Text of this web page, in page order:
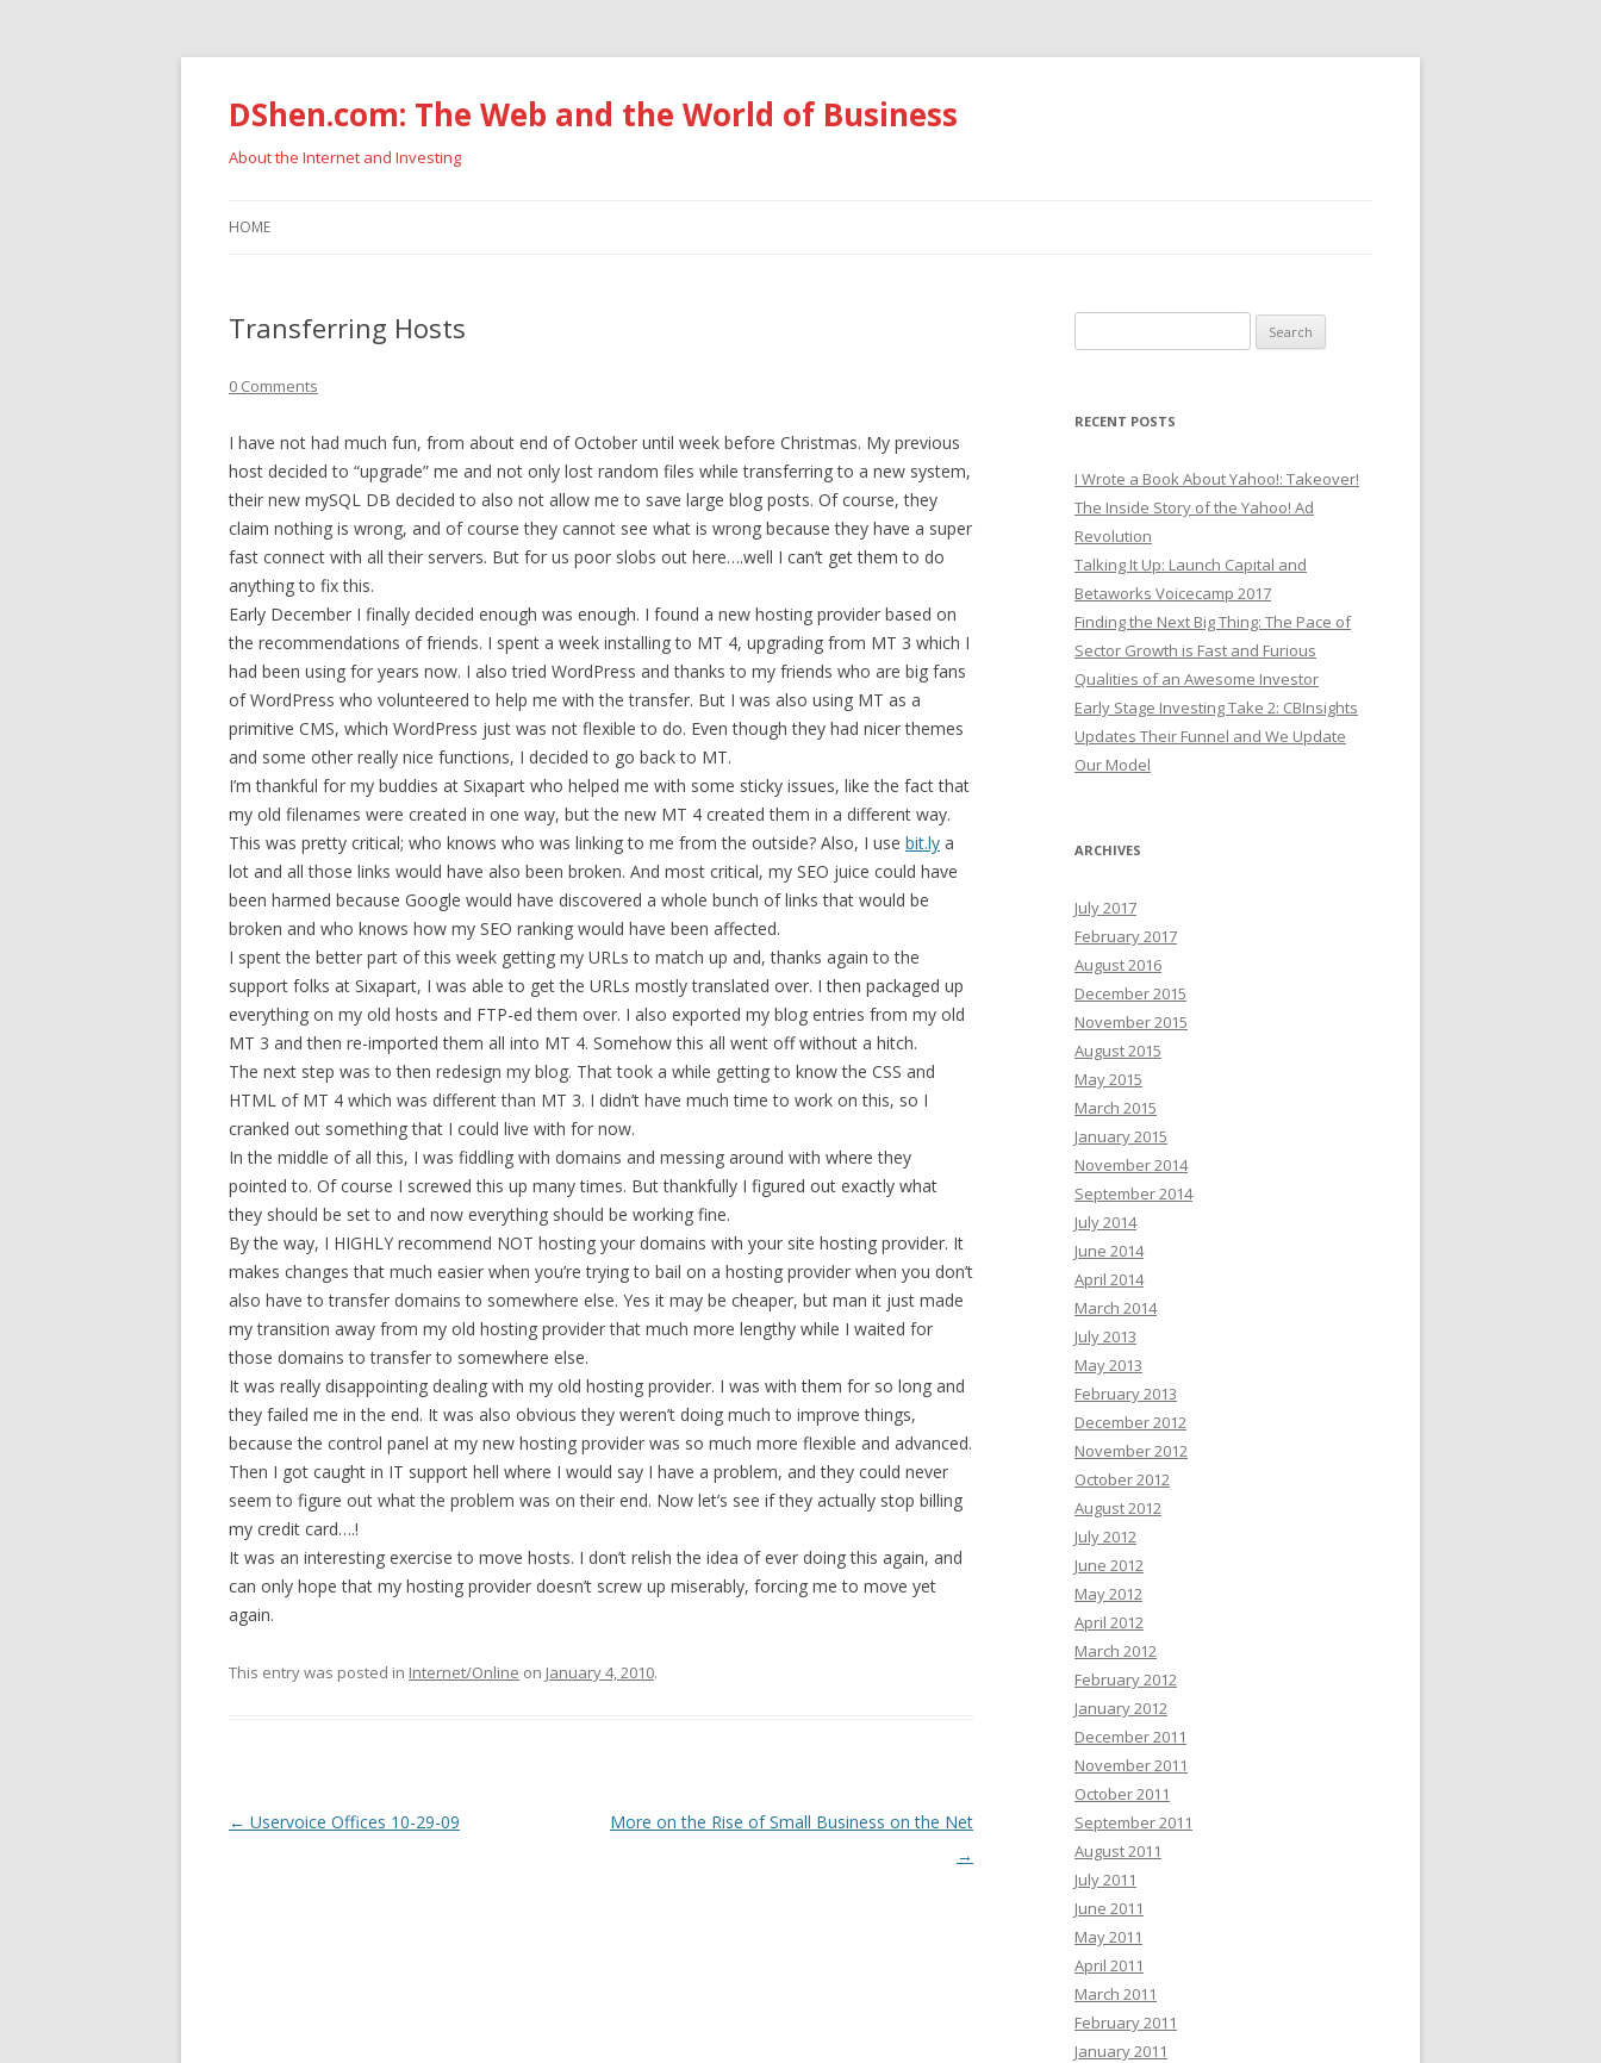
DShen.com: The Web and the World of Business
About the Internet and Investing
HOME
Transferring Hosts
0 Comments
I have not had much fun, from about end of October until week before Christmas. My previous
host decided to “upgrade” me and not only lost random files while transferring to a new system,
their new mySQL DB decided to also not allow me to save large blog posts. Of course, they
claim nothing is wrong, and of course they cannot see what is wrong because they have a super
fast connect with all their servers. But for us poor slobs out here….well I can’t get them to do
anything to fix this.
Early December I finally decided enough was enough. I found a new hosting provider based on
the recommendations of friends. I spent a week installing to MT 4, upgrading from MT 3 which I
had been using for years now. I also tried WordPress and thanks to my friends who are big fans
of WordPress who volunteered to help me with the transfer. But I was also using MT as a
primitive CMS, which WordPress just was not flexible to do. Even though they had nicer themes
and some other really nice functions, I decided to go back to MT.
I’m thankful for my buddies at Sixapart who helped me with some sticky issues, like the fact that
my old filenames were created in one way, but the new MT 4 created them in a different way.
This was pretty critical; who knows who was linking to me from the outside? Also, I use bit.ly a
lot and all those links would have also been broken. And most critical, my SEO juice could have
been harmed because Google would have discovered a whole bunch of links that would be
broken and who knows how my SEO ranking would have been affected.
I spent the better part of this week getting my URLs to match up and, thanks again to the
support folks at Sixapart, I was able to get the URLs mostly translated over. I then packaged up
everything on my old hosts and FTP-ed them over. I also exported my blog entries from my old
MT 3 and then re-imported them all into MT 4. Somehow this all went off without a hitch.
The next step was to then redesign my blog. That took a while getting to know the CSS and
HTML of MT 4 which was different than MT 3. I didn’t have much time to work on this, so I
cranked out something that I could live with for now.
In the middle of all this, I was fiddling with domains and messing around with where they
pointed to. Of course I screwed this up many times. But thankfully I figured out exactly what
they should be set to and now everything should be working fine.
By the way, I HIGHLY recommend NOT hosting your domains with your site hosting provider. It
makes changes that much easier when you’re trying to bail on a hosting provider when you don’t
also have to transfer domains to somewhere else. Yes it may be cheaper, but man it just made
my transition away from my old hosting provider that much more lengthy while I waited for
those domains to transfer to somewhere else.
It was really disappointing dealing with my old hosting provider. I was with them for so long and
they failed me in the end. It was also obvious they weren’t doing much to improve things,
because the control panel at my new hosting provider was so much more flexible and advanced.
Then I got caught in IT support hell where I would say I have a problem, and they could never
seem to figure out what the problem was on their end. Now let’s see if they actually stop billing
my credit card….!
It was an interesting exercise to move hosts. I don’t relish the idea of ever doing this again, and
can only hope that my hosting provider doesn’t screw up miserably, forcing me to move yet
again.
This entry was posted in Internet/Online on January 4, 2010.
Post
← Uservoice Offices 10-29-09
More on the Rise of Small Business on the Net
→
for:
RECENT POSTS
I Wrote a Book About Yahoo!: Takeover!
The Inside Story of the Yahoo! Ad
Revolution
Talking It Up: Launch Capital and
Betaworks Voicecamp 2017
Finding the Next Big Thing: The Pace of
Sector Growth is Fast and Furious
Qualities of an Awesome Investor
Early Stage Investing Take 2: CBInsights
Updates Their Funnel and We Update
Our Model
ARCHIVES
July 2017
February 2017
August 2016
December 2015
November 2015
August 2015
May 2015
March 2015
January 2015
November 2014
September 2014
July 2014
June 2014
April 2014
March 2014
July 2013
May 2013
February 2013
December 2012
November 2012
October 2012
August 2012
July 2012
June 2012
May 2012
April 2012
March 2012
February 2012
January 2012
December 2011
November 2011
October 2011
September 2011
August 2011
July 2011
June 2011
May 2011
April 2011
March 2011
February 2011
January 2011